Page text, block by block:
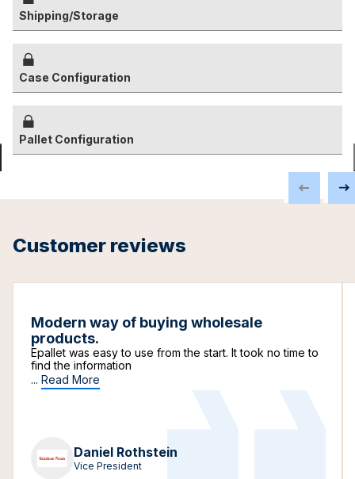
Shipping/Storage
Case Configuration
Pallet Configuration
Customer reviews
Modern way of buying wholesale
products.
Epallet was easy to use from the start. It took no time to
find the information
... Read More
Daniel Rothstein
Vice President